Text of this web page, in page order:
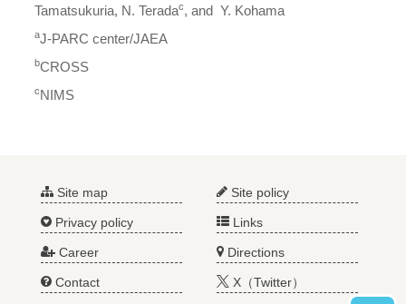
Tamatsukuria, N. Teradac, and Y. Kohama
aJ-PARC center/JAEA
bCROSS
cNIMS
Site map Site policy
Privacy policy Links
Career Directions
Contact X（Twitter）